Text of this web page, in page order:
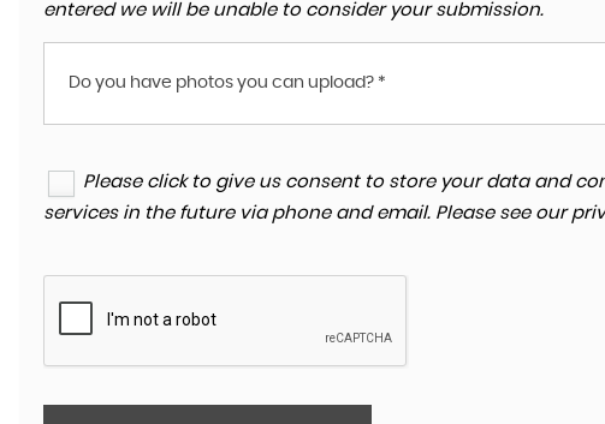
entered we will be unable to consider your submission.
Do you have photos you can upload? *
Please click to give us consent to store your data and
services in the future via phone and email. Please see our